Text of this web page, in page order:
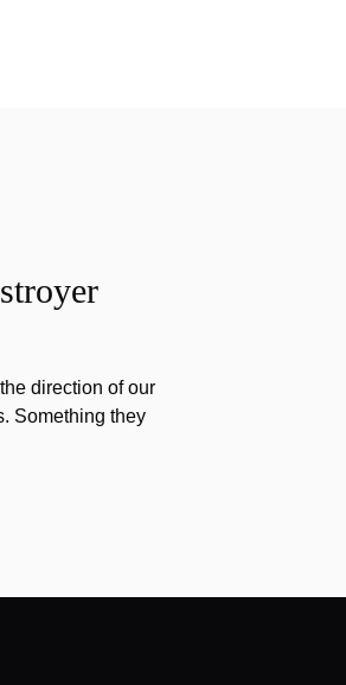
direction of our
Something they